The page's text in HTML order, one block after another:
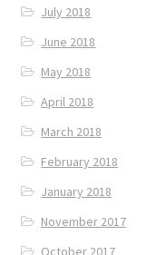
July 2018
June 2018
May 2018
April 2018
March 2018
February 2018
January 2018
November 2017
October 2017